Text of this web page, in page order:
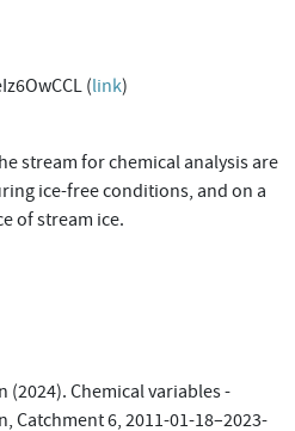
(link)
stream for chemical analysis are
ice-free conditions, and on a
of stream ice.
(2024). Chemical variables -
Catchment 6, 2011-01-18–2023-